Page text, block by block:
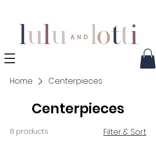
Home Centerpieces
Centerpieces
8 products Filter & Sort